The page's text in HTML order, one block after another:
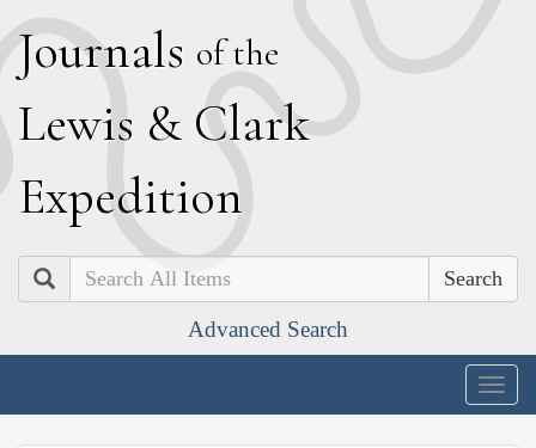
Journals of the
Lewis & Clark
Expedition
Search
Advanced Search